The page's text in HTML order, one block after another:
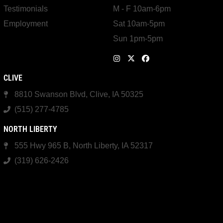
Testimonials
Employment
M - F 10am-6pm
Sat 10am-5pm
Sun 1pm-5pm
CLIVE
8810 Swanson Blvd, Clive, IA 50325
(515) 277-4785
NORTH LIBERTY
555 Hwy 965 B, North Liberty, IA 52317
(319) 626-2426